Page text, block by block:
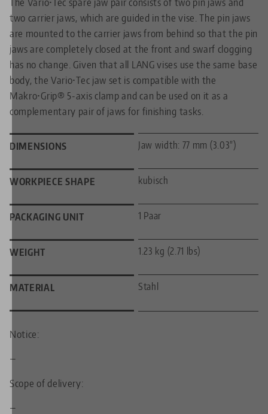
two carrier jaws, which are guided in the vise. The pin jaws
are mounted to the carrier jaws from behind so that the pin
jaws are completely closed at the front and swarf clogging
has no change. Given that all LANG vises use the same base
body, the Vario•Tec jaw set is compatible with the
Makro•Grip® 5-axis clamp and can be used on it as a
complementary pair of jaws for finishing tasks.
DIMENSIONS Jaw width: 77 mm (3.03")
WORKPIECE SHAPE kubisch
PACKAGING UNIT 1 Paar
WEIGHT 1.23 kg (2.71 lbs)
MATERIAL Stahl
Notice:
—
Scope of delivery:
—